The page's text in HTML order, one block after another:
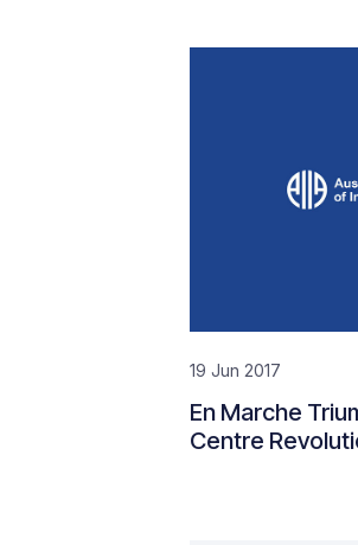
19 Jun 2017
En Marche
Centre